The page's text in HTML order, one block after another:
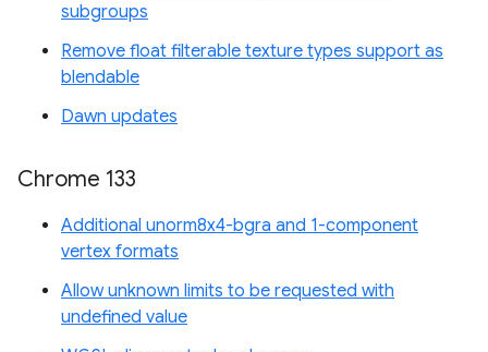
subgroups
Remove float filterable texture types support as
blendable
Dawn updates
Chrome 133
Additional unorm8x4-bgra and 1-component
vertex formats
Allow unknown limits to be requested with
undefined value